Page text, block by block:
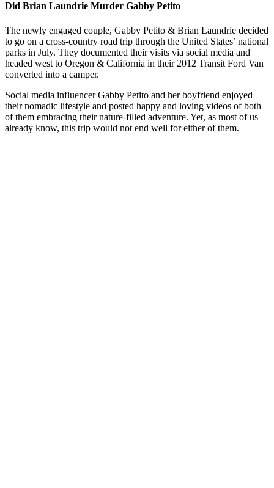
Did Brian Laundrie Murder Gabby Petito
The newly engaged couple, Gabby Petito & Brian Laundrie decided
to go on a cross-country road trip through the United States’ national
parks in July. They documented their visits via social media and
headed west to Oregon & California in their 2012 Transit Ford Van
converted into a camper.
Social media influencer Gabby Petito and her boyfriend enjoyed
their nomadic lifestyle and posted happy and loving videos of both
of them embracing their nature-filled adventure. Yet, as most of us
already know, this trip would not end well for either of them.